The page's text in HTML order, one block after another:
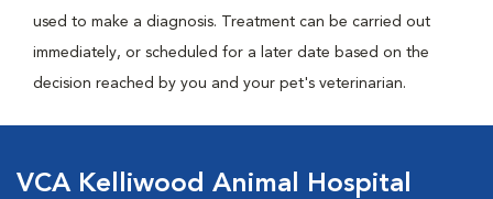
used to make a diagnosis. Treatment can be carried out
immediately, or scheduled for a later date based on the
decision reached by you and your pet's veterinarian.
VCA Kelliwood Animal Hospital